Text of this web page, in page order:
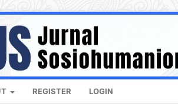
REGISTER LOGIN